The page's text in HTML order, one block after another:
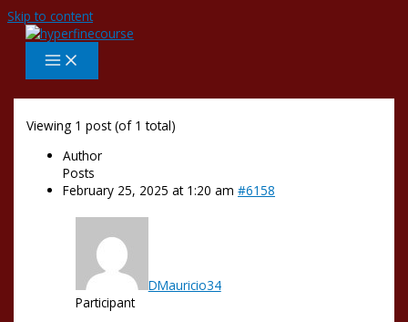
Skip to content
Viewing 1 post (of 1 total)
Author
Posts
February 25, 2025 at 1:20 am #6158
DMauricio34
Participant